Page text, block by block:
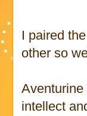
I paired
other so
intellect